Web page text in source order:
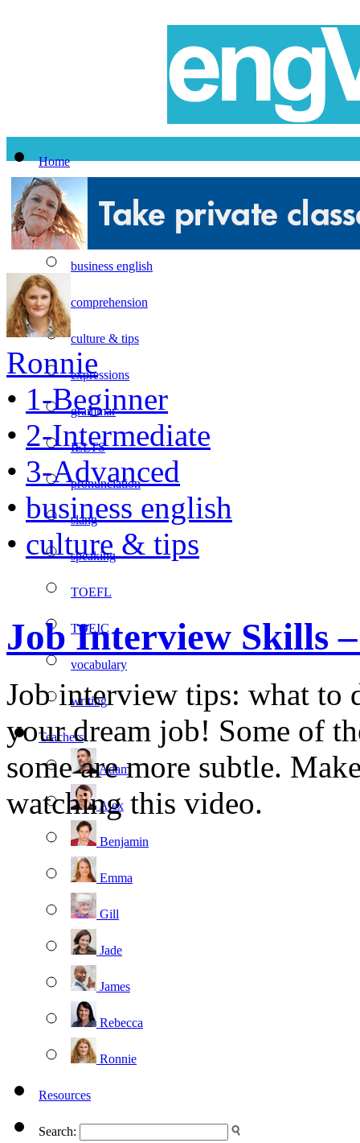
Home
All Lessons
Topics
business english
comprehension
culture & tips
expressions
grammar
IELTS
pronunciation
slang
speaking
TOEFL
TOEIC
vocabulary
writing
Teachers
Adam
Alex
Benjamin
Emma
Gill
Jade
James
Rebecca
Ronnie
Resources
Search:
Ronnie
• 1-Beginner
• 2-Intermediate
• 3-Advanced
• business english
• culture & tips
Job Interview Skills
Job interview tips: what to
your dream job! Some of
some are more subtle.
watching this video.